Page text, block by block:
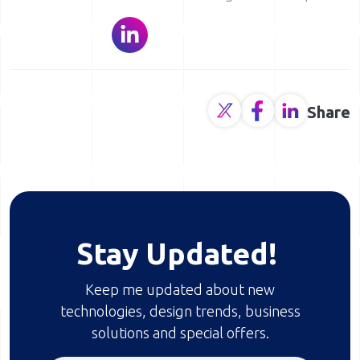
Share
Stay Updated!
Keep me updated about new
technologies, design trends, business
solutions and special offers.